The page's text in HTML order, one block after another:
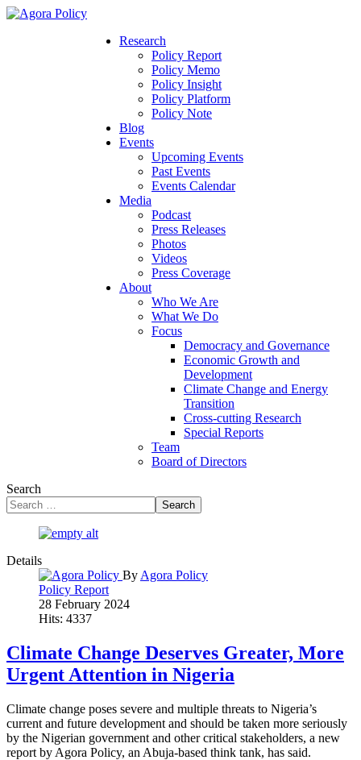
Research
Policy Report
Policy Memo
Policy Insight
Policy Platform
Policy Note
Blog
Events
Upcoming Events
Past Events
Events Calendar
Media
Podcast
Press Releases
Photos
Videos
Press Coverage
About
Who We Are
What We Do
Focus
Democracy and Governance
Economic Growth and
Development
Climate Change and Energy
Transition
Cross-cutting Research
Special Reports
Team
Board of Directors
Search
Search
Details
By Agora Policy
Policy Report
28 February 2024
Hits: 4337
Climate Change Deserves Greater, More
Urgent Attention in Nigeria
Climate change poses severe and multiple threats to Nigeria’s
current and future development and should be taken more seriously
by the Nigerian government and other critical stakeholders, a new
report by Agora Policy, an Abuja-based think tank, has said.